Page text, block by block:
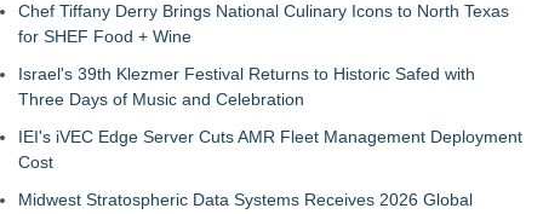
Chef Tiffany Derry Brings National Culinary Icons to North Texas
for SHEF Food + Wine
Israel's 39th Klezmer Festival Returns to Historic Safed with
Three Days of Music and Celebration
IEI's iVEC Edge Server Cuts AMR Fleet Management Deployment
Cost
Midwest Stratospheric Data Systems Receives 2026 Global